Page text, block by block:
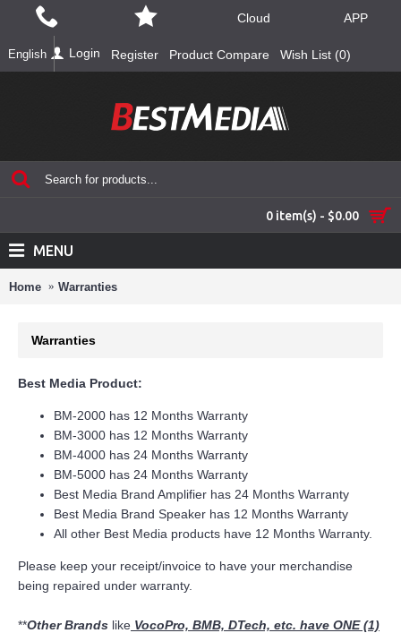
English
Cloud APP
Login Register Product Compare Wish List (0)
0 item(s) - $0.00
MENU
Home Warranties
Warranties
Best Media Product:
BM-2000 has 12 Months Warranty
BM-3000 has 12 Months Warranty
BM-4000 has 24 Months Warranty
BM-5000 has 24 Months Warranty
Best Media Brand Amplifier has 24 Months Warranty
Best Media Brand Speaker has 12 Months Warranty
All other Best Media products have 12 Months Warranty.
Please keep your receipt/invoice to have your merchandise
being repaired under warranty.
**Other Brands like VocoPro, BMB, DTech, etc. have ONE (1)